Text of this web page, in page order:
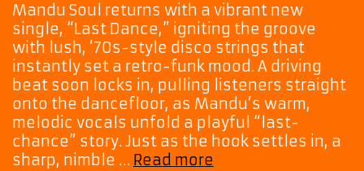
Mandu Soul returns with a vibrant new
single, “Last Dance,” igniting the groove
with lush, ’70s-style disco strings that
instantly set a retro-funk mood. A driving
beat soon locks in, pulling listeners straight
onto the dancefloor, as Mandu’s warm,
melodic vocals unfold a playful “last-
chance” story. Just as the hook settles in, a
sharp, nimble … Read more